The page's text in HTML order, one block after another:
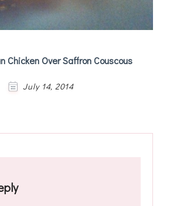
Chicken Over Saffron Couscous
July 14, 2014